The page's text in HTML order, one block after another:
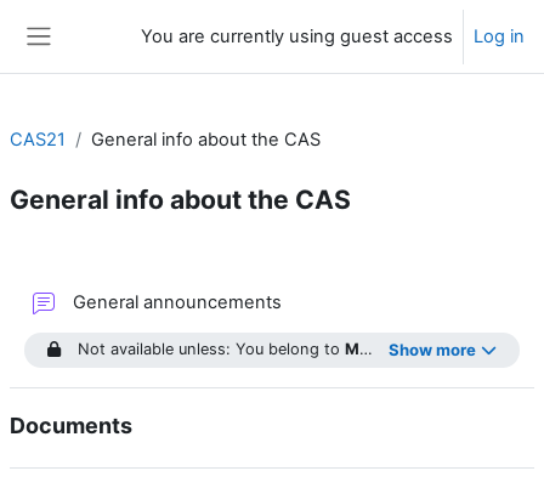
You are currently using guest access Log in
CAS21 General info about the CAS
General info about the CAS
General announcements
Show more
Not available unless: You belong toModule 1 ...
Documents